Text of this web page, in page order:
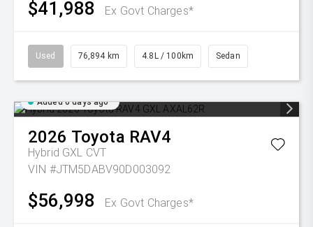
$41,988 Ex Govt Charges*
Used 76,894 km 4.8L / 100km Sedan
Added 6 days ago
2026 Toyota RAV4
Hybrid GXL CVT
VIN #JTM5DABV90D003092
$56,998 Ex Govt Charges*